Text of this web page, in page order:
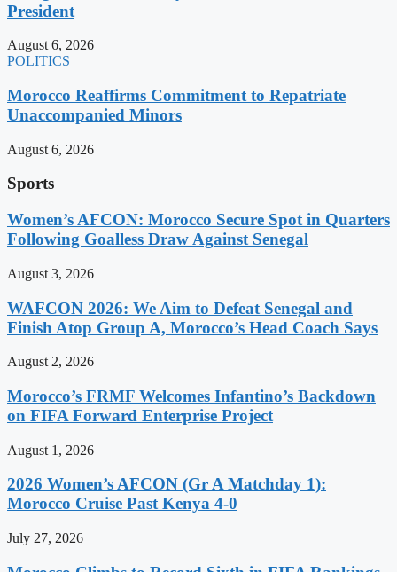
President
August 6, 2026
POLITICS
Morocco Reaffirms Commitment to Repatriate
Unaccompanied Minors
August 6, 2026
Sports
Women’s AFCON: Morocco Secure Spot in Quarters
Following Goalless Draw Against Senegal
August 3, 2026
WAFCON 2026: We Aim to Defeat Senegal and
Finish Atop Group A, Morocco’s Head Coach Says
August 2, 2026
Morocco’s FRMF Welcomes Infantino’s Backdown
on FIFA Forward Enterprise Project
August 1, 2026
2026 Women’s AFCON (Gr A Matchday 1):
Morocco Cruise Past Kenya 4-0
July 27, 2026